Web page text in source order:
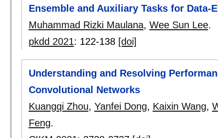
Ensemble and Auxiliary Tasks for
Muhammad Rizki Maulana, Wee Sun Lee.
pkdd 2021: 122-138 [doi]
Understanding and Resolving
Convolutional Networks
Kuangqi Zhou, Yanfei Dong, Kaixin Wang,
Feng.